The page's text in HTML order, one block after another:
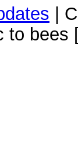
|
to bees